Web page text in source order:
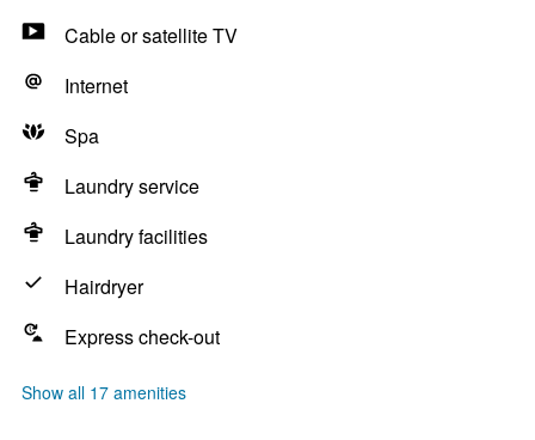
Cable or satellite TV
Internet
Spa
Laundry service
Laundry facilities
Hairdryer
Express check-out
Show all 17 amenities